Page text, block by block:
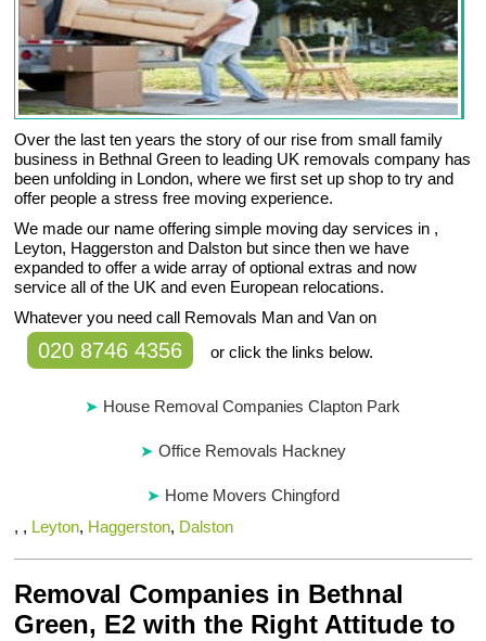
Over the last ten years the story of our rise from small family
business in Bethnal Green to leading UK removals company has
been unfolding in London, where we first set up shop to try and
offer people a stress free moving experience.
We made our name offering simple moving day services in ,
Leyton, Haggerston and Dalston but since then we have
expanded to offer a wide array of optional extras and now
service all of the UK and even European relocations.
Whatever you need call Removals Man and Van on
020 8746 4356 or click the links below.
House Removal Companies Clapton Park
Office Removals Hackney
Home Movers Chingford
, , Leyton, Haggerston, Dalston
Removal Companies in Bethnal
Green, E2 with the Right Attitude to